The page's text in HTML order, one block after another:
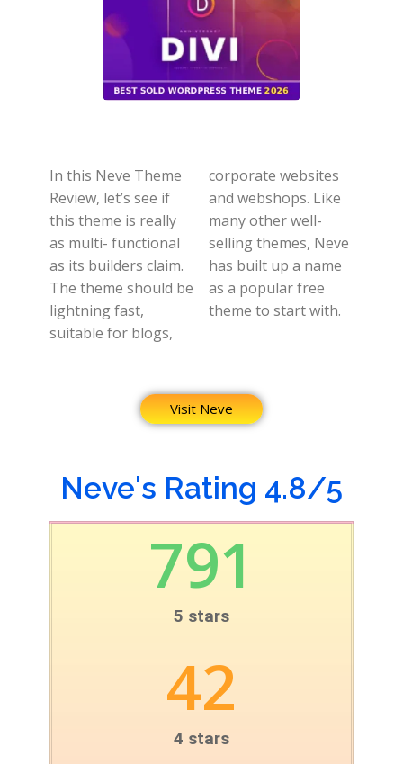
In this Neve Theme
Review, let’s see if
this theme is really
as multi- functional
as its builders claim.
The theme should be
lightning fast,
suitable for blogs,
corporate websites
and webshops. Like
many other well-
selling themes, Neve
has built up a name
as a popular free
theme to start with.
Visit Neve
Neve's Rating 4.8/5
791
5 stars
42
4 stars